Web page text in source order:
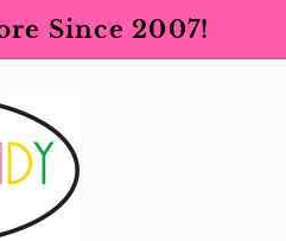
Since 2007!